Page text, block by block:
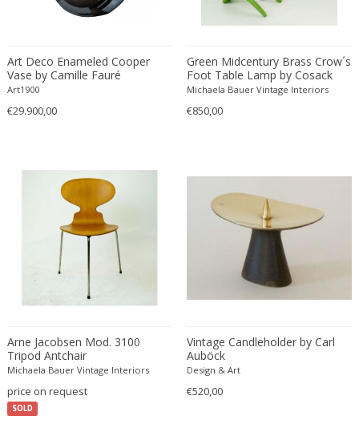
Franco Luce
Francois Furet
Francois Mascarello
Frantisek Jirak
Franz Hagenauer
Franz Kamlander
Franz Lenk
Franz Xaver Bergmann
Franz Xaver Unterseher
Fratelli Manelli
Fratelli Marelli
Art Deco Enameled Cooper
Vase by Camille Fauré
Art1900
€29.900,00
Green Midcentury Brass Crow´s
Foot Table Lamp by Cosack
Germany
Michaela Bauer Vintage Interiors
€850,00
SOLD
Arne Jacobsen Mod. 3100
Tripod Antchair
Michaela Bauer Vintage Interiors
price on request
Vintage Candleholder by Carl
Auböck
Design & Art
€520,00